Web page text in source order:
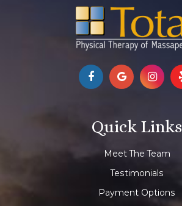
Quick Links
Meet The Team
Testimonials
Payment Options